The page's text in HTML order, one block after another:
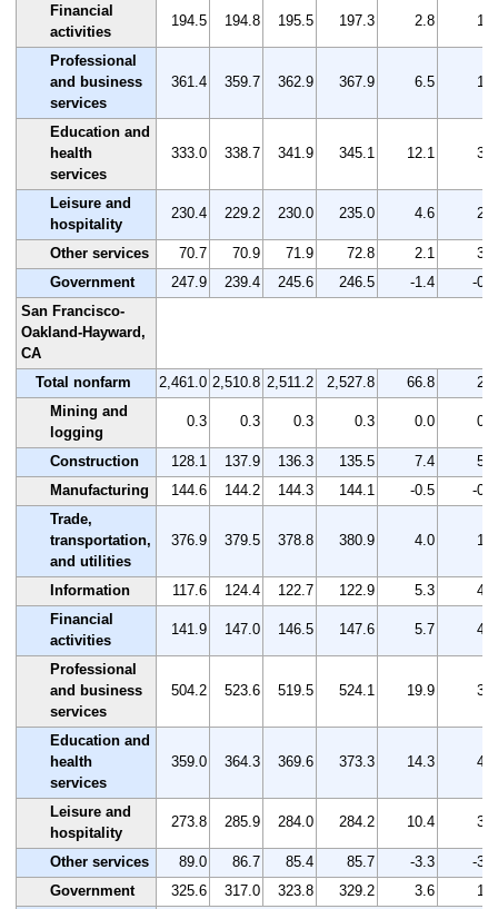
Financial
activities
194.5 194.8 195.5 197.3 2.8 1.4
Professional
and business
services
361.4 359.7 362.9 367.9 6.5 1.8
Education and
health
services
333.0 338.7 341.9 345.1 12.1 3.6
Leisure and
hospitality
230.4 229.2 230.0 235.0 4.6 2.0
Other services 70.7 70.9 71.9 72.8 2.1
3.0
Government
247.9 239.4 245.6 246.5 -1.4
-0.6
San Francisco-
Oakland-Hayward,
CA
Total nonfarm
2,461.0 2,510.8 2,511.2 2,527.8 66.8
2.7
Mining and
logging
0.3 0.3 0.3 0.3 0.0 0.0
Construction 128.1 137.9 136.3 135.5 7.4
5.8
Manufacturing
144.6 144.2 144.3 144.1 -0.5
-0.3
Trade,
transportation,
and utilities
376.9 379.5 378.8 380.9 4.0 1.1
Information 117.6 124.4 122.7 122.9 5.3
4.5
Financial
activities
141.9 147.0 146.5 147.6 5.7 4.0
Professional
and business
services
504.2 523.6 519.5 524.1 19.9 3.9
Education and
health
services
359.0 364.3 369.6 373.3 14.3 4.0
Leisure and
hospitality
273.8 285.9 284.0 284.2 10.4 3.8
Other services 89.0 86.7 85.4 85.7 -3.3
-3.7
Government
325.6 317.0 323.8 329.2 3.6
1.1